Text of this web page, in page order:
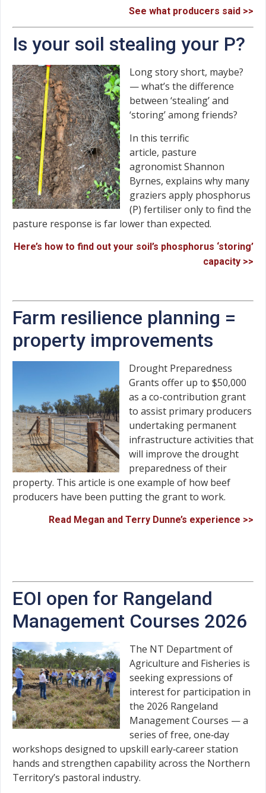
See what producers said >>
Is your soil stealing your P?
Long story short, maybe?
— what’s the difference
between ‘stealing’ and
‘storing’ among friends?
In this terrific
article, pasture
agronomist Shannon
Byrnes, explains why many
graziers apply phosphorus
(P) fertiliser only to find the
pasture response is far lower than expected.
Here’s how to find out your soil’s phosphorus ‘storing’
capacity >>
Farm resilience planning =
property improvements
Drought Preparedness
Grants offer up to $50,000
as a co-contribution grant
to assist primary producers
undertaking permanent
infrastructure activities that
will improve the drought
preparedness of their
property. This article is one example of how beef
producers have been putting the grant to work.
Read Megan and Terry Dunne’s experience >>
EOI open for Rangeland
Management Courses 2026
The NT Department of
Agriculture and Fisheries is
seeking expressions of
interest for participation in
the 2026 Rangeland
Management Courses — a
series of free, one‑day
workshops designed to upskill early‑career station
hands and strengthen capability across the Northern
Territory’s pastoral industry.